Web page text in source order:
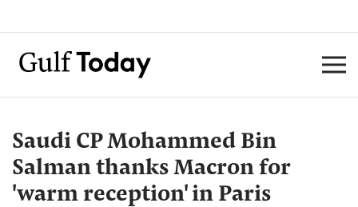
Saudi CP Mohammed Bin
Salman thanks Macron for
'warm reception' in Paris